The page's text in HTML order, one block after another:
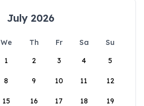
July 2026
We Th Fr Sa
Su
1
2 3 4 5
8 9 10 11 12
15 16 17 18 19